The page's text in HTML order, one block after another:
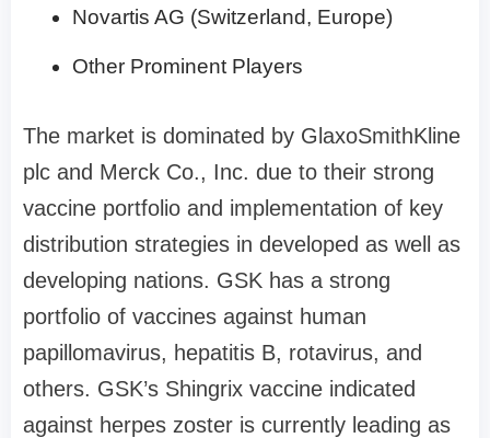
Novartis AG (Switzerland, Europe)
Other Prominent Players
The market is dominated by GlaxoSmithKline
plc and Merck Co., Inc. due to their strong
vaccine portfolio and implementation of key
distribution strategies in developed as well as
developing nations. GSK has a strong
portfolio of vaccines against human
papillomavirus, hepatitis B, rotavirus, and
others. GSK’s Shingrix vaccine indicated
against herpes zoster is currently leading as